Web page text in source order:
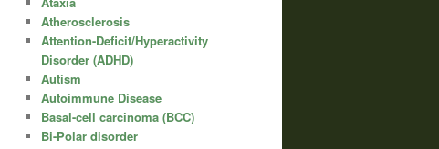
Atherosclerosis
Attention-Deficit/Hyperactivity
Disorder (ADHD)
Autism
Autoimmune Disease
Basal-cell carcinoma (BCC)
Bi-Polar disorder